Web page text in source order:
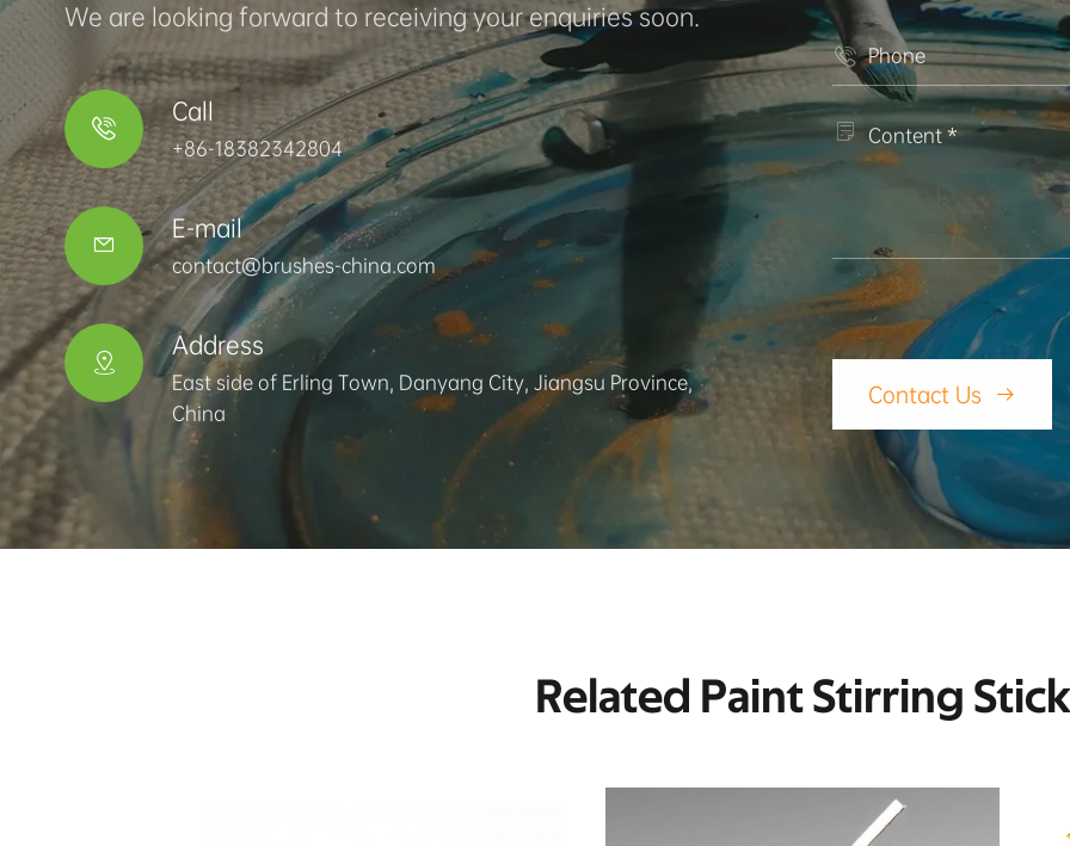
We are looking forward to receiving your enquiries soon.

Call
+86-18382342804

E-mail
contact@brushes-china.com

Address
East side of Erling Town, Danyang City, Jiangsu Province,
China


Contact Us 
Related Paint Stirring Stick